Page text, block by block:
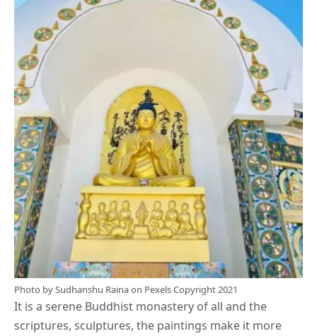
Photo bySudhanshu Rainaon PexelsCopyright 2021
It is a serene Buddhist monastery of all and the
scriptures, sculptures, the paintings make it more